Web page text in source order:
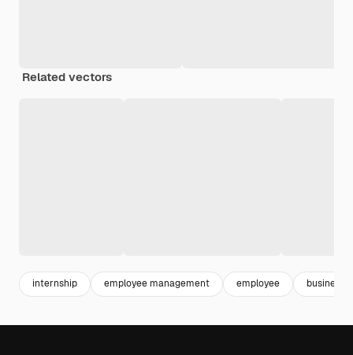
Related vectors
internship employee management employee business